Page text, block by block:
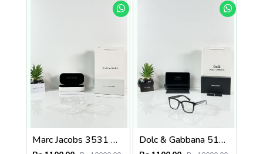
Marc Jacobs 3531 Water Day Dolc & Gabbana 5101 Black Frame